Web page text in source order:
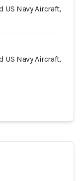
Navy Aircraft,
Navy Aircraft,